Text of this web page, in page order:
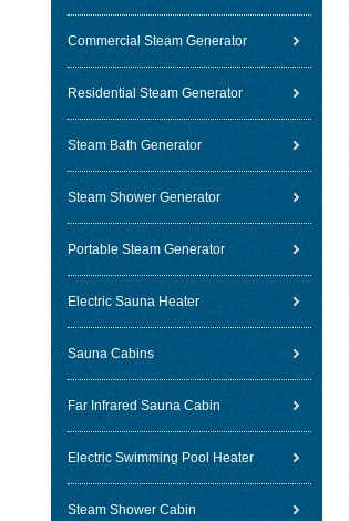
Commercial Steam Generator
Residential Steam Generator
Steam Bath Generator
Steam Shower Generator
Portable Steam Generator
Electric Sauna Heater
Sauna Cabins
Far Infrared Sauna Cabin
Electric Swimming Pool Heater
Steam Shower Cabin